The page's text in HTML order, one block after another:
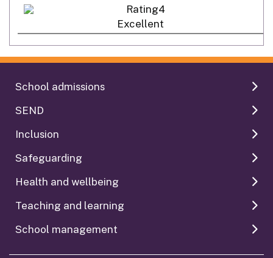
Excellent
School admissions
SEND
Inclusion
Safeguarding
Health and wellbeing
Teaching and learning
School management